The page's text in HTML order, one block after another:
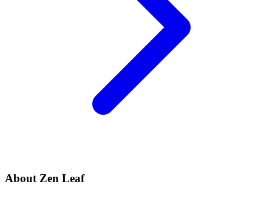
About Zen Leaf